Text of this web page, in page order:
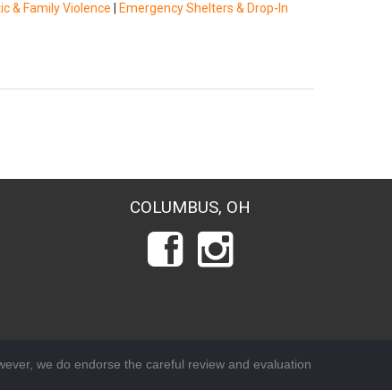
& Family Violence
Emergency Shelters & Drop-In
COLUMBUS, OH
we do endorse the careful review and evaluation